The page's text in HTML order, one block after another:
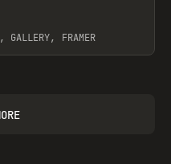
GALLERY, FRAMER